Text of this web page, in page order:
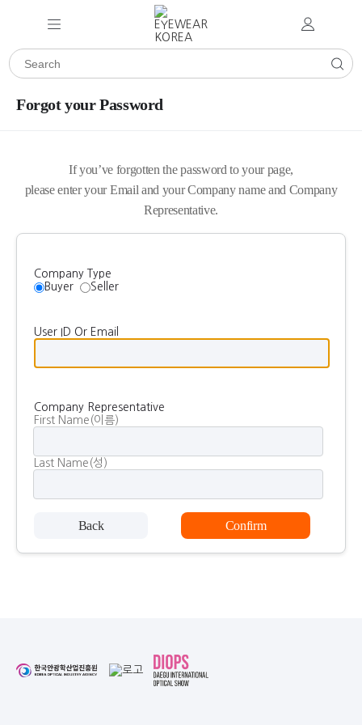
Forgot your Password
If you’ve forgotten the password to your page,
please enter your Email and your Company name and Company
Representative.
Company Type
Buyer
Seller
User ID Or Email
Company Representative
First Name(이름)
Last Name(성)
Back Confirm